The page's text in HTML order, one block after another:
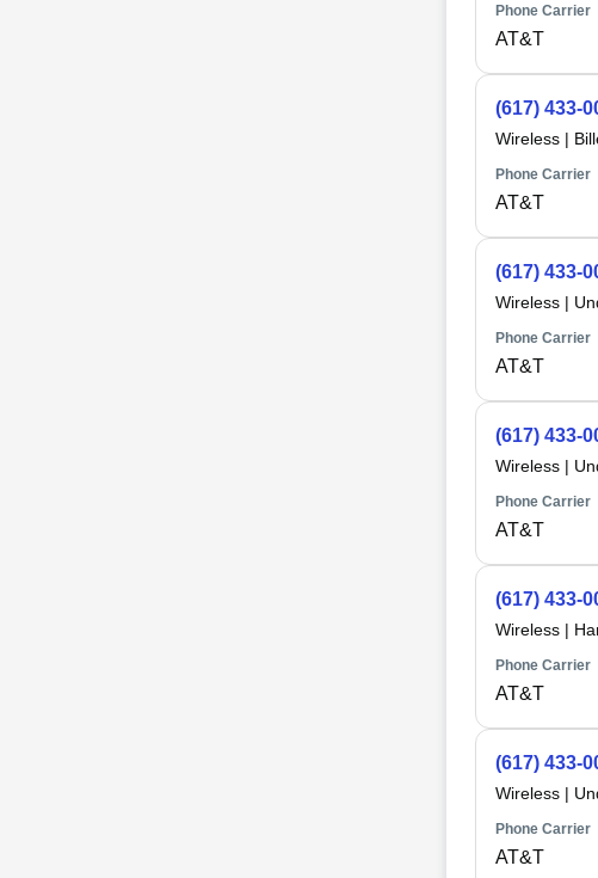
Phone Carrier
AT&T
(617) 433-
Wireless|
Phone Carrier
AT&T
(617) 433-
Wireless|
Phone Carrier
AT&T
(617) 433-
Wireless|
Phone Carrier
AT&T
(617) 433-
Wireless|
Phone Carrier
AT&T
(617) 433-
Wireless|
Phone Carrier
AT&T